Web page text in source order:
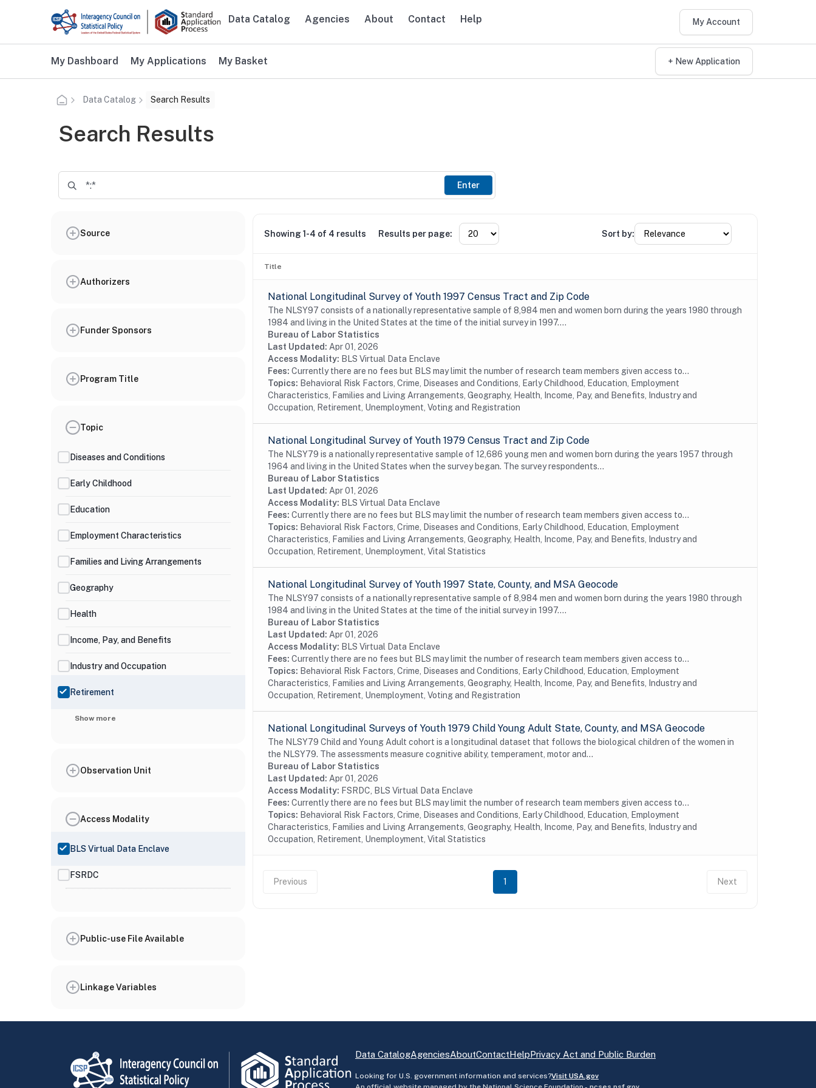
Skip to main content
Main navigation
Data Catalog Agencies About Contact Help My Account
Additional user navigation
My Dashboard My Applications My Basket + New Application
Data Catalog Search Results
Search Results
Enter
Source
Authorizers
Funder Sponsors
Program Title
Topic
Diseases and Conditions
Early Childhood
Education
Employment Characteristics
Families and Living Arrangements
Geography
Health
Income, Pay, and Benefits
Industry and Occupation
Retirement
Show more
Observation Unit
Access Modality
BLS Virtual Data Enclave
FSRDC
Public-use File Available
Linkage Variables
Showing 1-4 of 4 results Results per page: Sort by:
Title
National Longitudinal Survey of Youth 1997 Census Tract and Zip Code
The NLSY97 consists of a nationally representative sample of 8,984 men and women born during the years 1980 through
1984 and living in the United States at the time of the initial survey in 1997....
Bureau of Labor Statistics
Last Updated: Apr 01, 2026
Access Modality: BLS Virtual Data Enclave
Fees: Currently there are no fees but BLS may limit the number of research team members given access to...
Topics: Behavioral Risk Factors, Crime, Diseases and Conditions, Early Childhood, Education, Employment
Characteristics, Families and Living Arrangements, Geography, Health, Income, Pay, and Benefits, Industry and
Occupation, Retirement, Unemployment, Voting and Registration
National Longitudinal Survey of Youth 1979 Census Tract and Zip Code
The NLSY79 is a nationally representative sample of 12,686 young men and women born during the years 1957 through
1964 and living in the United States when the survey began. The survey respondents...
Bureau of Labor Statistics
Last Updated: Apr 01, 2026
Access Modality: BLS Virtual Data Enclave
Fees: Currently there are no fees but BLS may limit the number of research team members given access to...
Topics: Behavioral Risk Factors, Crime, Diseases and Conditions, Early Childhood, Education, Employment
Characteristics, Families and Living Arrangements, Geography, Health, Income, Pay, and Benefits, Industry and
Occupation, Retirement, Unemployment, Vital Statistics
National Longitudinal Survey of Youth 1997 State, County, and MSA Geocode
The NLSY97 consists of a nationally representative sample of 8,984 men and women born during the years 1980 through
1984 and living in the United States at the time of the initial survey in 1997....
Bureau of Labor Statistics
Last Updated: Apr 01, 2026
Access Modality: BLS Virtual Data Enclave
Fees: Currently there are no fees but BLS may limit the number of research team members given access to...
Topics: Behavioral Risk Factors, Crime, Diseases and Conditions, Early Childhood, Education, Employment
Characteristics, Families and Living Arrangements, Geography, Health, Income, Pay, and Benefits, Industry and
Occupation, Retirement, Unemployment, Voting and Registration
National Longitudinal Surveys of Youth 1979 Child Young Adult State, County, and MSA Geocode
The NLSY79 Child and Young Adult cohort is a longitudinal dataset that follows the biological children of the women in
the NLSY79. The assessments measure cognitive ability, temperament, motor and...
Bureau of Labor Statistics
Last Updated: Apr 01, 2026
Access Modality: FSRDC, BLS Virtual Data Enclave
Fees: Currently there are no fees but BLS may limit the number of research team members given access to...
Topics: Behavioral Risk Factors, Crime, Diseases and Conditions, Early Childhood, Education, Employment
Characteristics, Families and Living Arrangements, Geography, Health, Income, Pay, and Benefits, Industry and
Occupation, Retirement, Unemployment, Vital Statistics
Previous 1 Next
Data CatalogAgenciesAboutContactHelpPrivacy Act and Public Burden
Looking for U.S. government information and services?Visit USA.gov